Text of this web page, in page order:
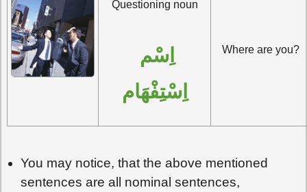
Questioning noun
اِسْتِفْهَام
Where are you?
You may notice, that the above mentioned
sentences are all nominal sentences,